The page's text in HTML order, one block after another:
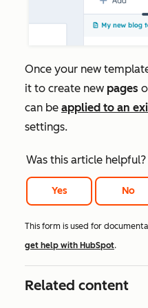
Once your new
it to create new pages
can be applied to an
settings.
Was this article helpful?
Yes No
This form is used for
get help with HubSpot.
Related content